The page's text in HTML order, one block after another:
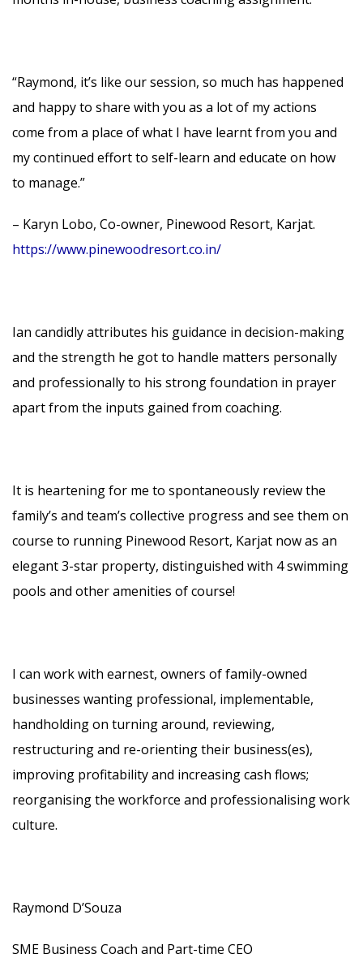
“Raymond, it’s like our session, so much has happened
and happy to share with you as a lot of my actions
come from a place of what I have learnt from you and
my continued effort to self-learn and educate on how
to manage.”
– Karyn Lobo, Co-owner, Pinewood Resort, Karjat.
https://www.pinewoodresort.co.in/
Ian candidly attributes his guidance in decision-making
and the strength he got to handle matters personally
and professionally to his strong foundation in prayer
apart from the inputs gained from coaching.
It is heartening for me to spontaneously review the
family’s and team’s collective progress and see them on
course to running Pinewood Resort, Karjat now as an
elegant 3-star property, distinguished with 4 swimming
pools and other amenities of course!
I can work with earnest, owners of family-owned
businesses wanting professional, implementable,
handholding on turning around, reviewing,
restructuring and re-orienting their business(es),
improving profitability and increasing cash flows;
reorganising the workforce and professionalising work
culture.
Raymond D’Souza
SME Business Coach and Part-time CEO